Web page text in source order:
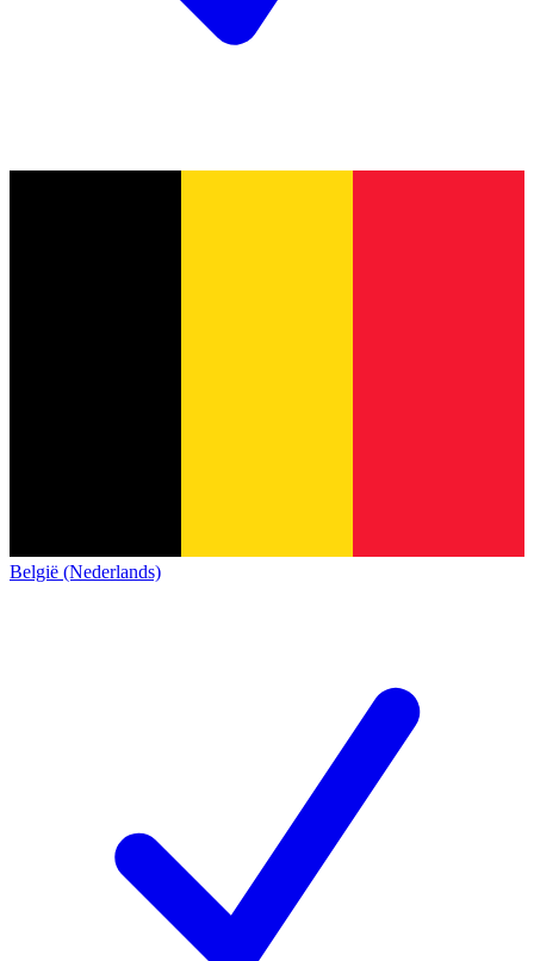
België (Nederlands)